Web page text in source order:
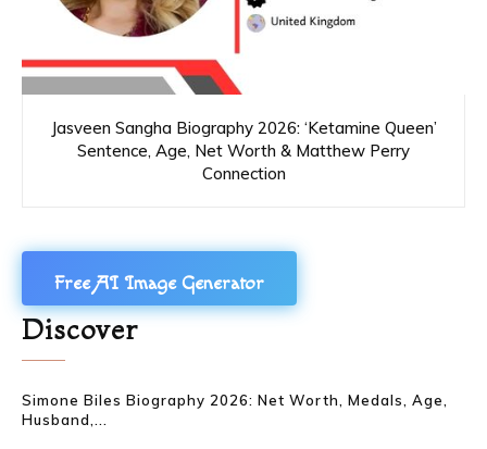
Jasveen Sangha Biography 2026: ‘Ketamine Queen’
Sentence, Age, Net Worth & Matthew Perry
Connection
Free AI Image Generator
Discover
Simone Biles Biography 2026: Net Worth, Medals, Age,
Husband,...